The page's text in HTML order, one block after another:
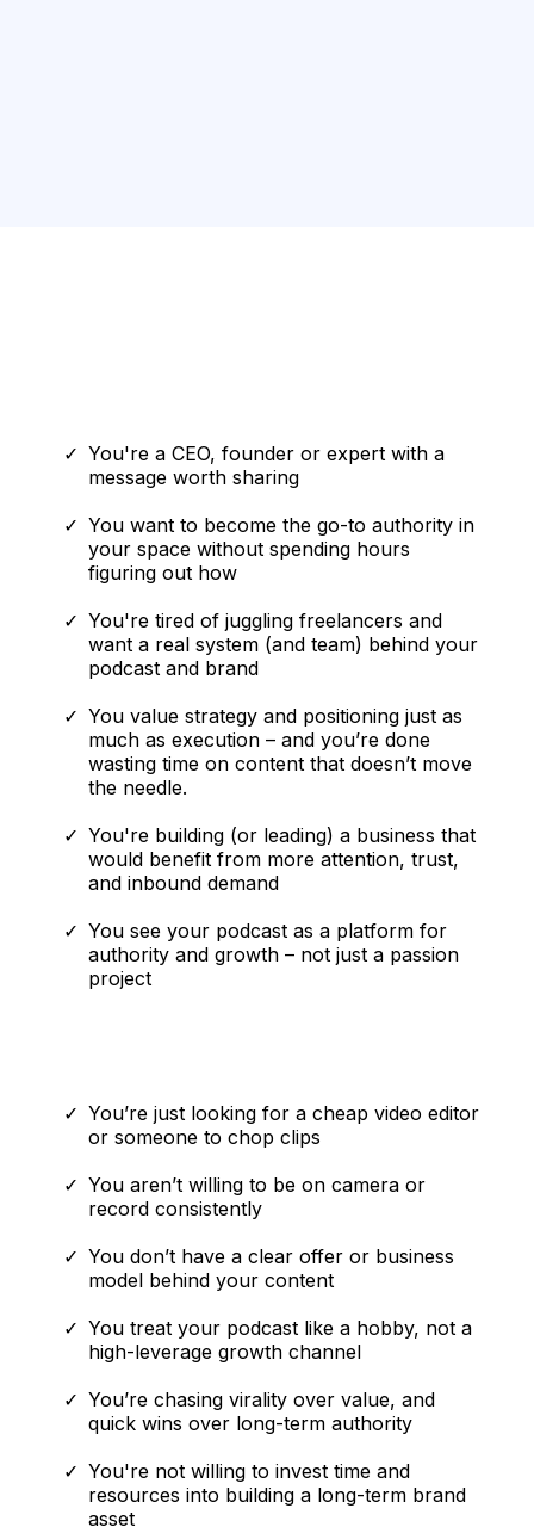
You're a CEO, founder or expert with a
message worth sharing
You want to become the go-to authority in
your space without spending hours
figuring out how
You're tired of juggling freelancers and
want a real system (and team) behind your
podcast and brand
You value strategy and positioning just as
much as execution – and you’re done
wasting time on content that doesn’t move
the needle.
You're building (or leading) a business that
would benefit from more attention, trust,
and inbound demand
You see your podcast as a platform for
authority and growth – not just a passion
project
You’re just looking for a cheap video editor
or someone to chop clips
You aren’t willing to be on camera or
record consistently
You don’t have a clear offer or business
model behind your content
You treat your podcast like a hobby, not a
high-leverage growth channel
You’re chasing virality over value, and
quick wins over long-term authority
You're not willing to invest time and
resources into building a long-term brand
asset